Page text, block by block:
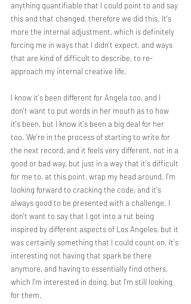
anything quantifiable that I could point to and say
this and that changed, therefore we did this. It's
more the internal adjustment, which is definitely
forcing me in ways that I didn't expect, and ways
that are kind of difficult to describe, to re-
approach my internal creative life.
I know it's been different for Angela too, and I
don't want to put words in her mouth as to how
it's been, but I know it's been a big deal for her
too. We're in the process of starting to write for
the next record, and it feels very different, not in a
good or bad way, but just in a way that it's difficult
for me to, at this point, wrap my head around. I'm
looking forward to cracking the code, and it's
always good to be presented with a challenge. I
don't want to say that I got into a rut being
inspired by different aspects of Los Angeles, but it
was certainly something that I could count on. It's
interesting not having that spark be there
anymore, and having to essentially find others,
which I'm interested in doing, but I'm still looking
for them.